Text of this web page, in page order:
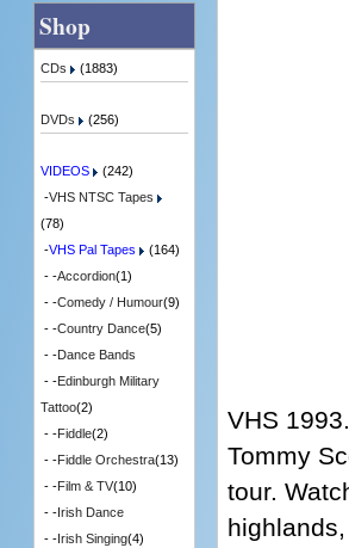
VHS
Tommy
tour.
Shop
CDs (1883)
DVDs (256)
VIDEOS
(242)
-VHS NTSC Tapes
(78)
-VHS Pal Tapes
(164)
- -Accordion(1)
- -Comedy / Humour(9)
- -Country Dance(5)
- -Dance Bands
- -Edinburgh Military
Tattoo(2)
- -Fiddle(2)
- -Fiddle Orchestra(13)
- -Film & TV(10)
- -Irish Dance
- -Irish Singing(4)